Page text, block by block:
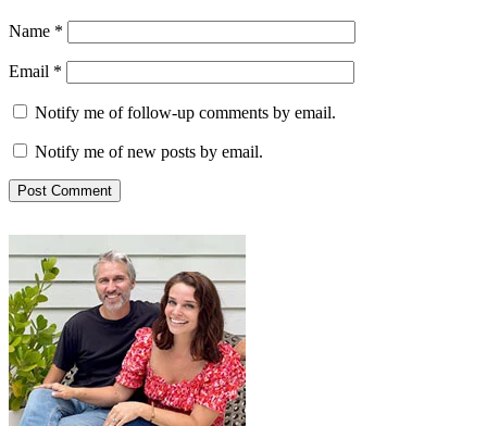
Name *
Email *
Notify me of follow-up comments by email.
Notify me of new posts by email.